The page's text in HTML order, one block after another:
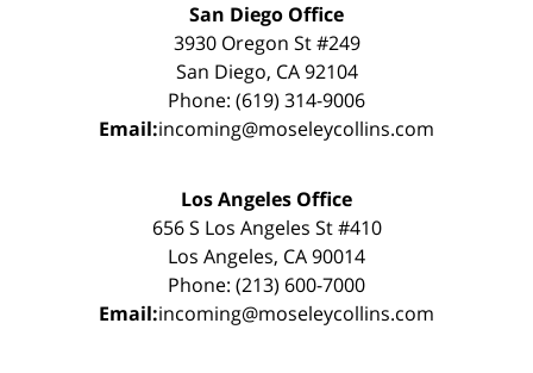
San Diego Office
3930 Oregon St #249
San Diego, CA 92104
Phone: (619) 314-9006
Email:incoming@moseleycollins.com
Los Angeles Office
656 S Los Angeles St #410
Los Angeles, CA 90014
Phone: (213) 600-7000
Email:incoming@moseleycollins.com